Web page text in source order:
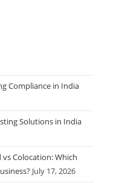
Compliance in India
Solutions in India
vs Colocation: Which
July 17, 2026